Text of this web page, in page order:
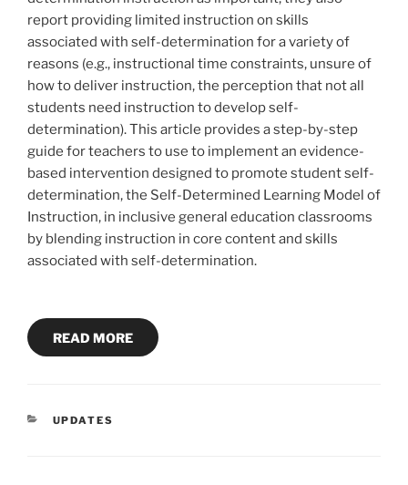
report providing limited instruction on skills
associated with self-determination for a variety of
reasons (e.g., instructional time constraints, unsure of
how to deliver instruction, the perception that not all
students need instruction to develop self-
determination). This article provides a step-by-step
guide for teachers to use to implement an evidence-
based intervention designed to promote student self-
determination, the Self-Determined Learning Model of
Instruction, in inclusive general education classrooms
by blending instruction in core content and skills
associated with self-determination.
READ MORE
CATEGORIES
UPDATES